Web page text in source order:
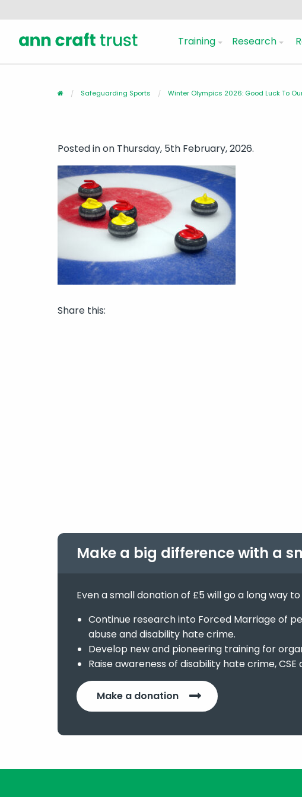
Training Research
Safeguarding Sports Winter Olympics 2026: Good Luck To
Posted inon Thursday, 5th February, 2026.
Share this:
Make a big difference with a
Even a small donation of £5 will go a long way
Continue research into Forced Marriage of
abuse and disability hate crime.
Develop new and pioneering training for
Raise awareness of disability hate crime, CSE
Make a donation